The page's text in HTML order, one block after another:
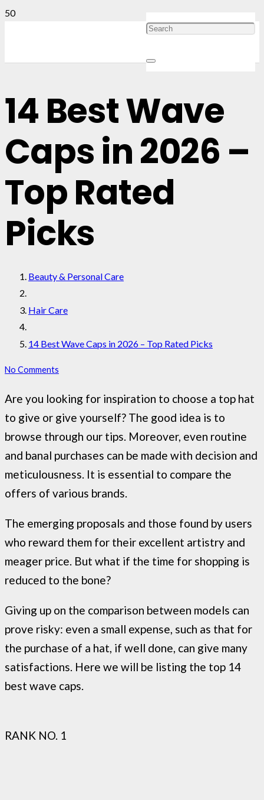
14 Best Wave
Caps in 2026 –
Top Rated
Picks
Beauty & Personal Care
Hair Care
14 Best Wave Caps in 2026 – Top Rated Picks
No Comments
Are you looking for inspiration to choose a top hat
to give or give yourself? The good idea is to
browse through our tips. Moreover, even routine
and banal purchases can be made with decision and
meticulousness. It is essential to compare the
offers of various brands.
The emerging proposals and those found by users
who reward them for their excellent artistry and
meager price. But what if the time for shopping is
reduced to the bone?
Giving up on the comparison between models can
prove risky: even a small expense, such as that for
the purchase of a hat, if well done, can give many
satisfactions. Here we will be listing the top 14
best wave caps.
RANK NO. 1